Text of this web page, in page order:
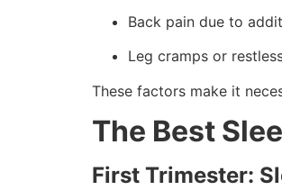
Back pain due to
Leg cramps or
These factors make it
The Best
First Trimester: